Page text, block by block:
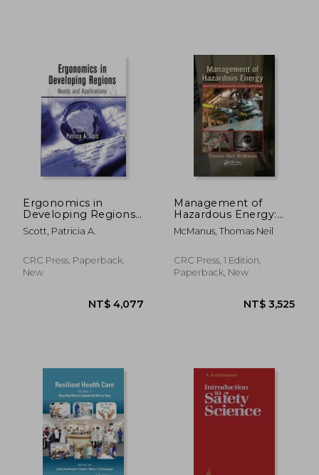
NT$ 5,605
NT$ 4,367
Ergonomics in
Developing Regions:
Needs and
Applications
Scott, Patricia A.
CRC Press, Paperback,
New
Management of
Hazardous Energy:
Deactivation, De-
Energization,
Lockout
McManus, Thomas Neil
CRC Press, 1 Edition,
Paperback, New